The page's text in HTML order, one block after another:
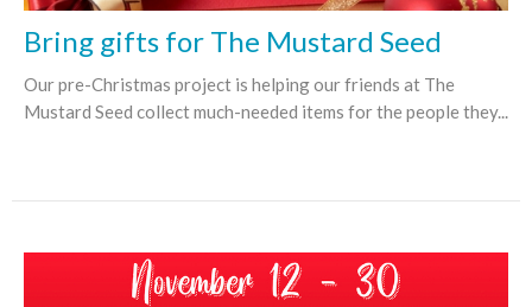
Bring gifts for The Mustard Seed
Our pre-Christmas project is helping our friends at The
Mustard Seed collect much-needed items for the people they...